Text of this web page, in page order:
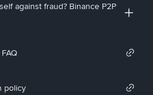
against fraud? Binance P2P
policy